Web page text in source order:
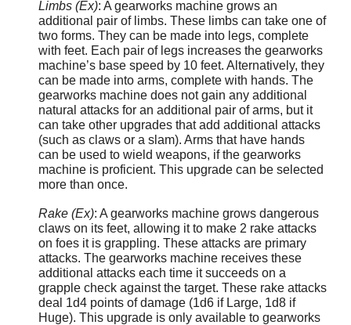
Limbs (Ex): A gearworks machine grows an
additional pair of limbs. These limbs can take one of
two forms. They can be made into legs, complete
with feet. Each pair of legs increases the gearworks
machine’s base speed by 10 feet. Alternatively, they
can be made into arms, complete with hands. The
gearworks machine does not gain any additional
natural attacks for an additional pair of arms, but it
can take other upgrades that add additional attacks
(such as claws or a slam). Arms that have hands
can be used to wield weapons, if the gearworks
machine is proficient. This upgrade can be selected
more than once.
Rake (Ex): A gearworks machine grows dangerous
claws on its feet, allowing it to make 2 rake attacks
on foes it is grappling. These attacks are primary
attacks. The gearworks machine receives these
additional attacks each time it succeeds on a
grapple check against the target. These rake attacks
deal 1d4 points of damage (1d6 if Large, 1d8 if
Huge). This upgrade is only available to gearworks